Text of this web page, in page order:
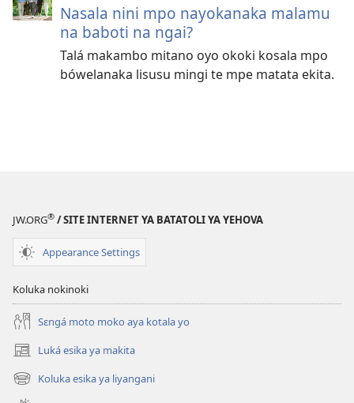
Nasala nini mpo nayokanaka malamu
na baboti na ngai?
Talá makambo mitano oyo okoki kosala mpo
bówelanaka lisusu mingi te mpe matata ekita.
JW.ORG® / SITE INTERNET YA BATATOLI YA YEHOVA
Appearance Settings
Koluka nokinoki
Sɛngá moto moko aya kotala yo
Luká esika ya makita
(fungolá
fenɛtrɛ
mosusu)
Koluka esika ya liyangani
(fungolá